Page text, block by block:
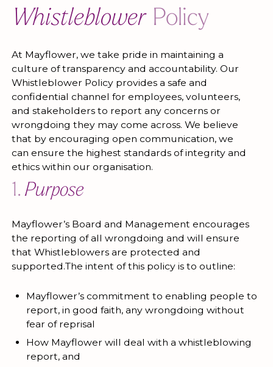
Whistleblower Policy
At Mayflower, we take pride in maintaining a
culture of transparency and accountability. Our
Whistleblower Policy provides a safe and
confidential channel for employees, volunteers,
and stakeholders to report any concerns or
wrongdoing they may come across. We believe
that by encouraging open communication, we
can ensure the highest standards of integrity and
ethics within our organisation.
1.Purpose
Mayflower’s Board and Management encourages
the reporting of all wrongdoing and will ensure
that Whistleblowers are protected and
supported.The intent of this policy is to outline:
Mayflower’s commitment to enabling people to
report, in good faith, any wrongdoing without
fear of reprisal
How Mayflower will deal with a whistleblowing
report, and